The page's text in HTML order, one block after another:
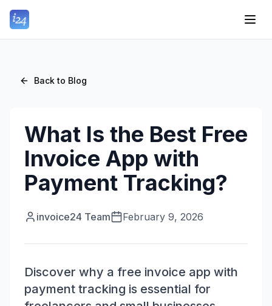
Back to Blog
What Is the Best Free
Invoice App with
Payment Tracking?
invoice24 Team February 9, 2026
Discover why a free invoice app with
payment tracking is essential for